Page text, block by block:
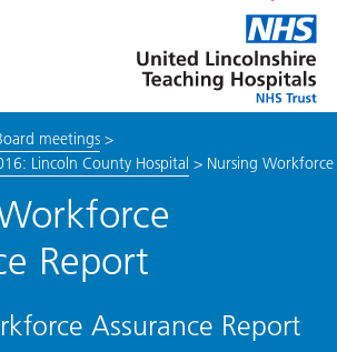
this
link
to
enable
Lincolnshire
Hospitals
meetings>
Lincoln County Hospital > Nursing Workforce
Report
Assurance Report